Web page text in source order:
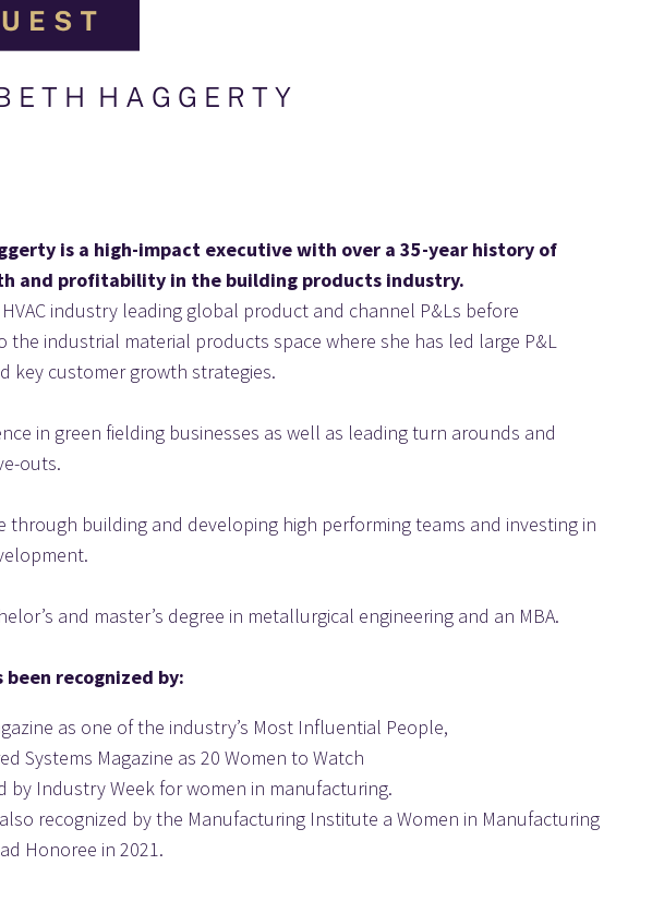
E T H  H A G G E R T Y
is a high-impact executive with over a 35-year history of
and profitability in the building products industry.
industry leading global product and channel P&Ls before
the industrial material products space where she has led large P&L
key customer growth strategies.
in green fielding businesses as well as leading turn arounds and
outs.
through building and developing high performing teams and investing in
and master’s degree in metallurgical engineering and an MBA.
been recognized by:
as one of the industry’s Most Influential People,
Systems Magazine as 20 Women to Watch
by Industry Week for women in manufacturing.
recognized by the Manufacturing Institute a Women in Manufacturing
Honoree in 2021.